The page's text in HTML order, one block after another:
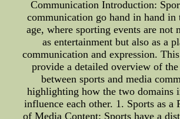
Communication Introduction:
communication go hand in hand in
age, where sporting events are not
as entertainment but also as a
communication and expression.
provide a detailed overview of
between sports and media
highlighting how the two domains
influence each other. 1. Sports as a
of Media Content: Sports have a